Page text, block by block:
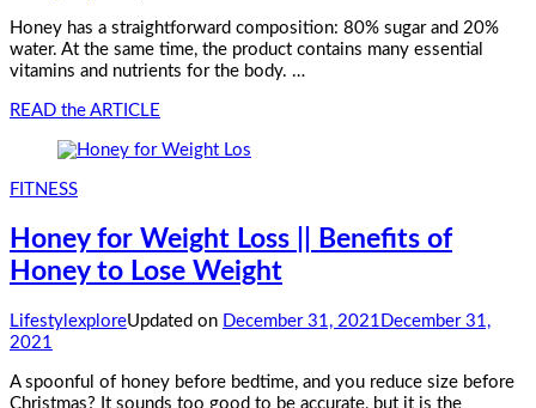
Honey has a straightforward composition: 80% sugar and 20%
water. At the same time, the product contains many essential
vitamins and nutrients for the body. …
READ the ARTICLE
FITNESS
Honey for Weight Loss || Benefits of
Honey to Lose Weight
LifestylexploreUpdated on December 31, 2021 December 31,
2021
A spoonful of honey before bedtime, and you reduce size before
Christmas? It sounds too good to be accurate, but it is the